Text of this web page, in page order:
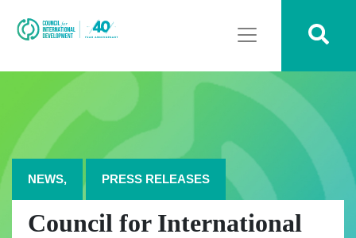
NEWS, PRESS RELEASES
Council for International